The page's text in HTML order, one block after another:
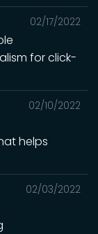
02/17/2022
for click-
02/10/2022
helps
02/03/2022